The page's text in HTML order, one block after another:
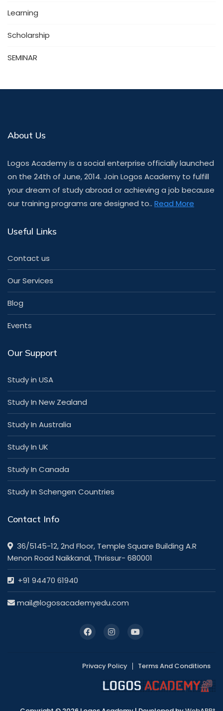
Learning
Scholarship
SEMINAR
About Us
Logos Academy is a social enterprise officially launched
on the 24th of June, 2014. Join Logos Academy to fulfill
your dream of study abroad or achieving a job because
our training programs are designed to.. Read More
Useful Links
Contact us
Our Services
Blog
Events
Our Support
Study in USA
Study In New Zealand
Study In Australia
Study In UK
Study In Canada
Study In Schengen Countries
Contact Info
36/5145-12, 2nd Floor, Temple Square Building A.R
Menon Road Naikkanal, Thrissur- 680001
+91 94470 61940
mail@logosacademyedu.com
Privacy Policy Terms And Conditions